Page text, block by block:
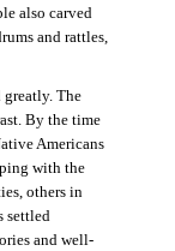
also carved
and rattles,
The
By the time
Americans
with the
others in
settled
and well-